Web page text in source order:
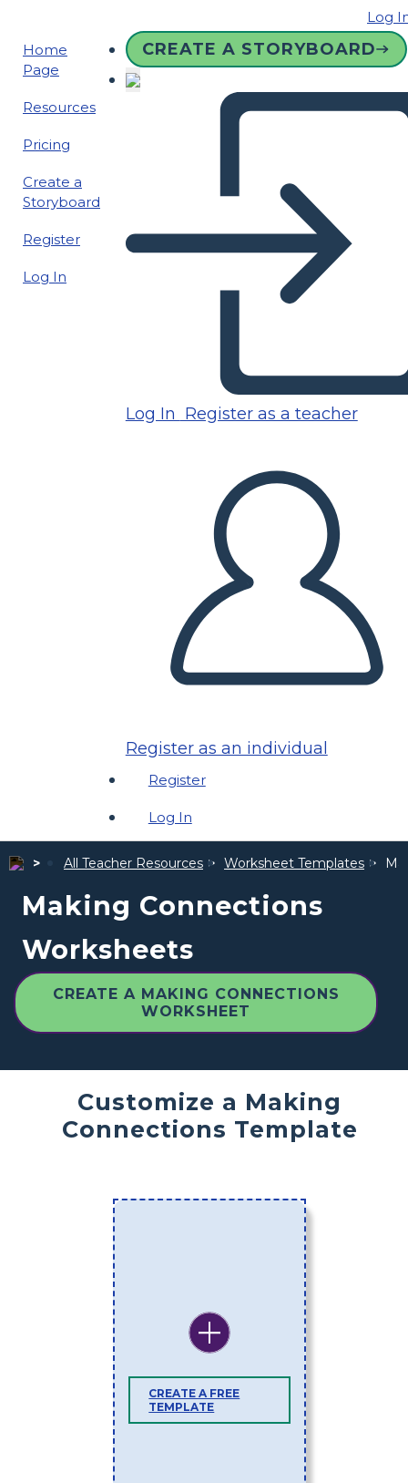
Log
Home
Page
Resources
Pricing
Create a
Storyboard
Register
Log In
CREATE A STORYBOARD
Log In Register as a teacher
Register as an individual
Register
Log In
All Teacher Resources Worksheet Templates
Making Connections
Worksheets
CREATE A MAKING CONNECTIONS
WORKSHEET
Customize a Making
Connections Template
CREATE A FREE
TEMPLATE